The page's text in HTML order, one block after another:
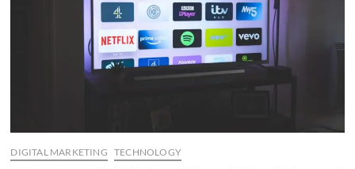
DIGITAL MARKETING TECHNOLOGY